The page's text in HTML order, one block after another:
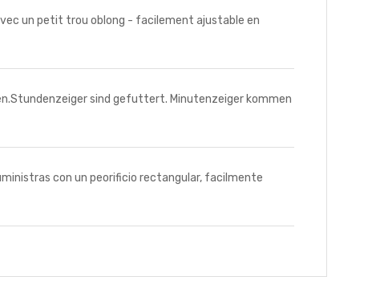
avec un petit trou oblong - facilement ajustable en
sind gefuttert. Minutenzeiger kommen
con un peorificio rectangular, facilmente